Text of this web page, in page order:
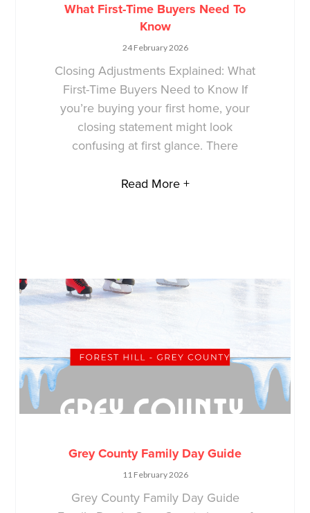
What First-Time Buyers Need To
Know
24 February 2026
Closing Adjustments Explained: What
First-Time Buyers Need to Know If
you’re buying your first home, your
closing statement might look
confusing at first glance. There
Read More +
Grey County Family Day Guide
11 February 2026
Grey County Family Day Guide